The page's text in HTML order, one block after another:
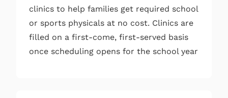
clinics to help families get required school
or sports physicals at no cost. Clinics are
filled on a first-come, first-served basis
once scheduling opens for the school year